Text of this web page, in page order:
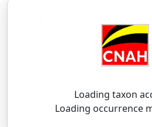
Loading taxon
Loading occurrence
Western
THAM-noh-fiss —